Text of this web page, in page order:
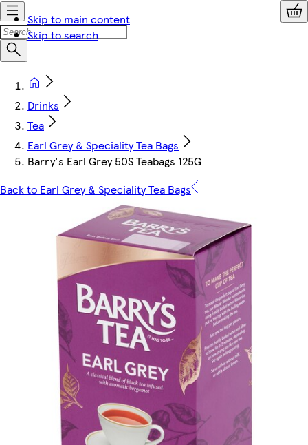
Skip to main content
Skip to search
Drinks
Tea
Earl Grey & Speciality Tea Bags
Barry's Earl Grey 50S Teabags 125G
Back to Earl Grey & Speciality Tea Bags